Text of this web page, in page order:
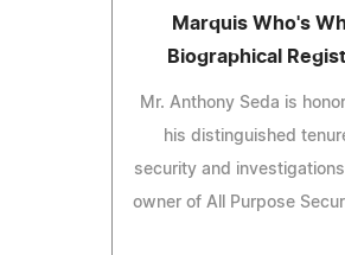
Marquis Who's
Biographical
Mr. Anthony Seda is
his distinguished
security and
owner of All Purpose